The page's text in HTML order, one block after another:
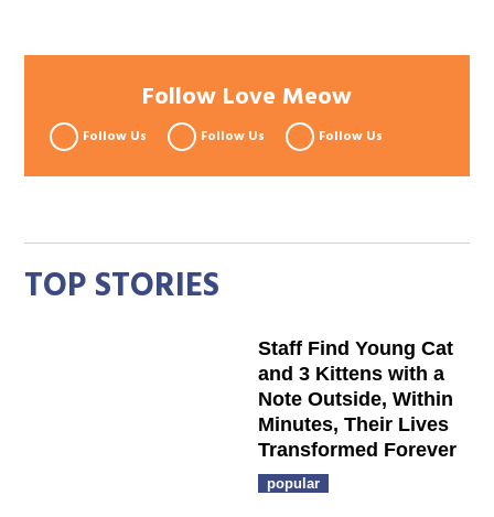
Follow Love Meow
Follow Us Follow Us Follow Us
TOP STORIES
Staff Find Young Cat
and 3 Kittens with a
Note Outside, Within
Minutes, Their Lives
Transformed Forever
popular